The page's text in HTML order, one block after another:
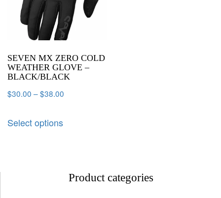
SEVEN MX ZERO COLD
WEATHER GLOVE –
BLACK/BLACK
$30.00 –$38.00
Select options
Product categories